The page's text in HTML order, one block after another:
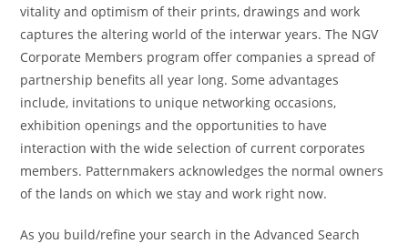
vitality and optimism of their prints, drawings and work
captures the altering world of the interwar years. The NGV
Corporate Members program offer companies a spread of
partnership benefits all year long. Some advantages
include, invitations to unique networking occasions,
exhibition openings and the opportunities to have
interaction with the wide selection of current corporates
members. Patternmakers acknowledges the normal owners
of the lands on which we stay and work right now.
As you build/refine your search in the Advanced Search